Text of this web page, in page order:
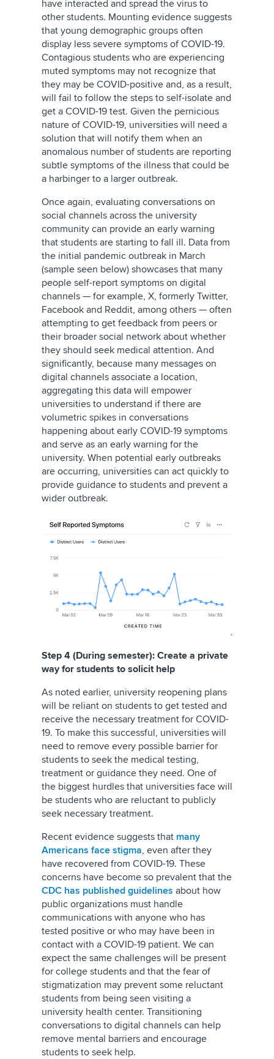
have interacted and spread the virus to
other students. Mounting evidence suggests
that young demographic groups often
display less severe symptoms of COVID-19.
Contagious students who are experiencing
muted symptoms may not recognize that
they may be COVID-positive and, as a result,
will fail to follow the steps to self-isolate and
get a COVID-19 test. Given the pernicious
nature of COVID-19, universities will need a
solution that will notify them when an
anomalous number of students are reporting
subtle symptoms of the illness that could be
a harbinger to a larger outbreak.
Once again, evaluating conversations on
social channels across the university
community can provide an early warning
that students are starting to fall ill. Data from
the initial pandemic outbreak in March
(sample seen below) showcases that many
people self-report symptoms on digital
channels — for example, X, formerly Twitter,
Facebook and Reddit, among others — often
attempting to get feedback from peers or
their broader social network about whether
they should seek medical attention. And
significantly, because many messages on
digital channels associate a location,
aggregating this data will empower
universities to understand if there are
volumetric spikes in conversations
happening about early COVID-19 symptoms
and serve as an early warning for the
university. When potential early outbreaks
are occurring, universities can act quickly to
provide guidance to students and prevent a
wider outbreak.
Step 4 (During semester): Create a private
way for students to solicit help
As noted earlier, university reopening plans
will be reliant on students to get tested and
receive the necessary treatment for COVID-
19. To make this successful, universities will
need to remove every possible barrier for
students to seek the medical testing,
treatment or guidance they need. One of
the biggest hurdles that universities face will
be students who are reluctant to publicly
seek necessary treatment.
Recent evidence suggests that many
Americans face stigma, even after they
have recovered from COVID-19. These
concerns have become so prevalent that the
CDC has published guidelines about how
public organizations must handle
communications with anyone who has
tested positive or who may have been in
contact with a COVID-19 patient. We can
expect the same challenges will be present
for college students and that the fear of
stigmatization may prevent some reluctant
students from being seen visiting a
university health center. Transitioning
conversations to digital channels can help
remove mental barriers and encourage
students to seek help.